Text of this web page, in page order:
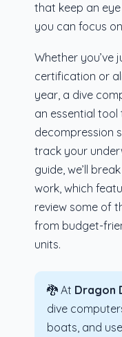
that keep an
you can focus
Whether you’ve
certification or
year, a dive
an essential
decompression
track your
guide, we’ll
work, which
review some of
from budget-
units.
🐉 At Dragon
dive
boats, and